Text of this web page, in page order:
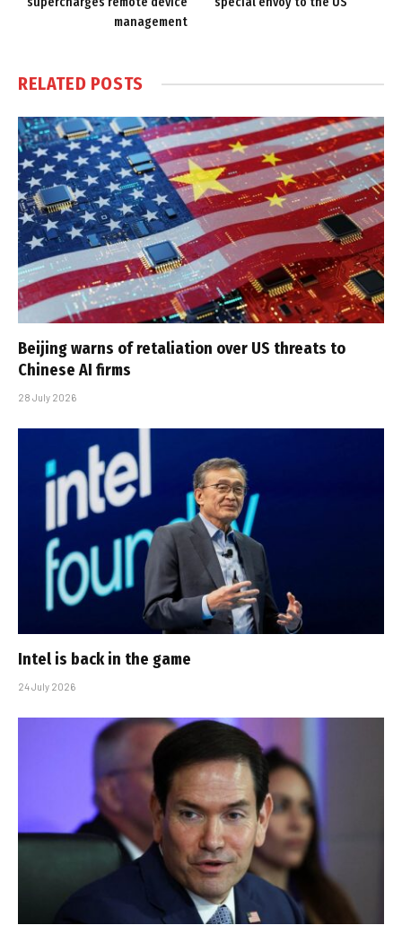
management
RELATED POSTS
Beijing warns of retaliation over US threats to
Chinese AI firms
28 July 2026
Intel is back in the game
24 July 2026